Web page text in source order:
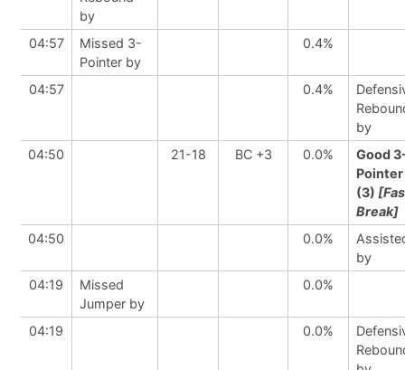
by
04:57
Missed 3-
Pointer by
0.4%
04:57 0.4%
by
04:50
21-18 BC +3 0.0%
Good
Pointer
(3)
Break]
04:50
0.0%
by
04:19
Missed
Jumper by
0.0%
04:19 0.0%